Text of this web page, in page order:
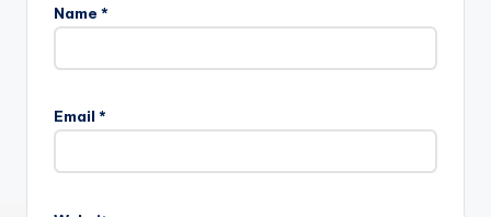
Name *
Email *